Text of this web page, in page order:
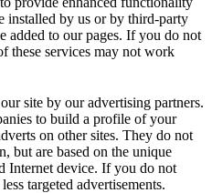
installed by us or by third-party
added to our pages. If you do not
these services may not work
site by our advertising partners.
to build a profile of your
on other sites. They do not
but are based on the unique
Internet device. If you do not
targeted advertisements.